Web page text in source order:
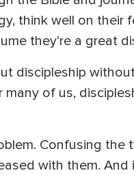
think well on their
they’re a great
discipleship
of us,
Confusing
with them.